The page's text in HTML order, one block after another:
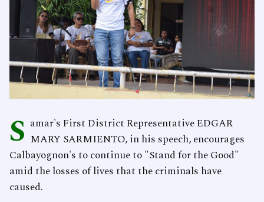
S amar's First District Representative EDGAR
MARY SARMIENTO, in his speech, encourages
Calbayognon's to continue to "Stand for the Good"
amid the losses of lives that the criminals have
caused.